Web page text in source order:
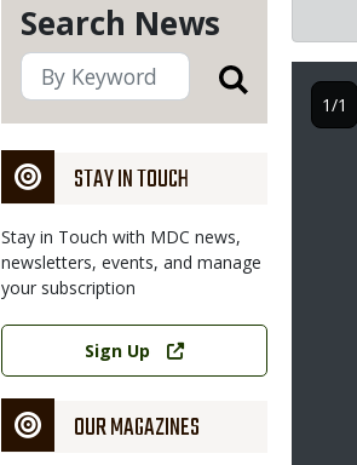
Search News
STAY IN TOUCH
Stay in Touch with MDC news,
newsletters, events, and manage
your subscription
Link
Sign Up
OUR MAGAZINES
1/1